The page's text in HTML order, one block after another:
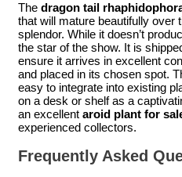
The dragon tail
that will mature beautifully over
splendor. While it doesn’t
the star of the show. It is
ensure it arrives in excellent
and placed in its chosen spot.
easy to integrate into existing
on a desk or shelf as a
an excellent aroid plant for
experienced collectors.
Frequently Asked